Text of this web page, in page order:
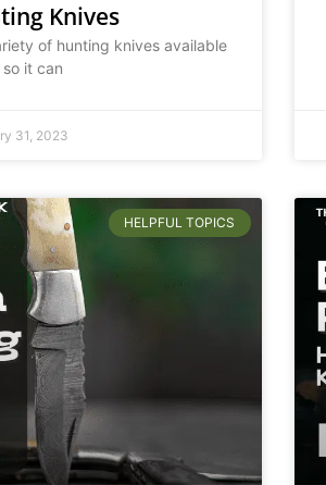
Knives
of hunting knives available
it can
31, 2023
HELPFUL TOPICS